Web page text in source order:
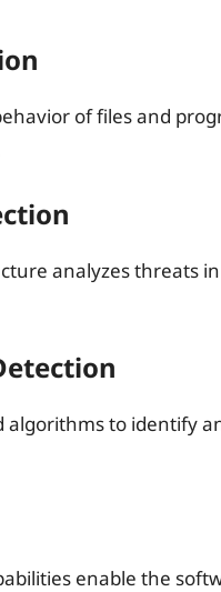
of files and
analyzes threats
algorithms to identify
enable the